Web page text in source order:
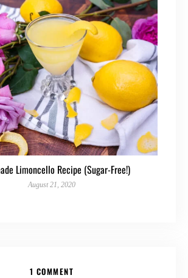
Limoncello Recipe (Sugar-Free!)
August 21, 2020
1 COMMENT